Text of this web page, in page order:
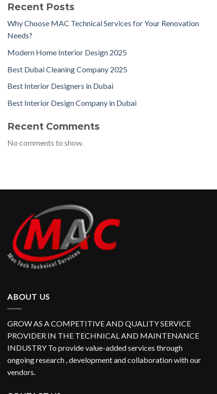
Recent Posts
Why Choose MAC Technical Services for Your Renovation
Needs?
Modern Home Interior Design 2025
Best Dubai Cleaning Company 2025
Best Interior Designers in Dubai
Best Interior Design Company in Dubai
Recent Comments
No comments to show.
ABOUT US
GROW AS A COMPETITIVE AND QUALITY SERVICE
PROVIDER IN THE TECHNICAL AND MAINTENANCE
INDUSTRY To provide value-added services through
ongoing research , development and collaboration with our
vendors.